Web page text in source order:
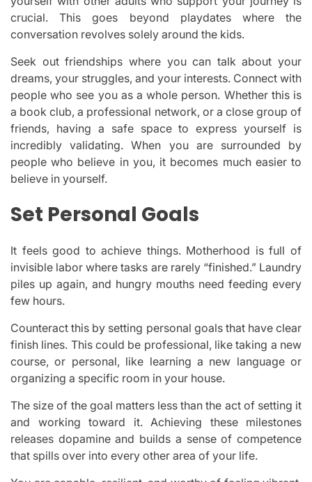
crucial. This goes beyond playdates where the
conversation revolves solely around the kids.
Seek out friendships where you can talk about your
dreams, your struggles, and your interests. Connect with
people who see you as a whole person. Whether this is
a book club, a professional network, or a close group of
friends, having a safe space to express yourself is
incredibly validating. When you are surrounded by
people who believe in you, it becomes much easier to
believe in yourself.
Set Personal Goals
It feels good to achieve things. Motherhood is full of
invisible labor where tasks are rarely “finished.” Laundry
piles up again, and hungry mouths need feeding every
few hours.
Counteract this by setting personal goals that have clear
finish lines. This could be professional, like taking a new
course, or personal, like learning a new language or
organizing a specific room in your house.
The size of the goal matters less than the act of setting it
and working toward it. Achieving these milestones
releases dopamine and builds a sense of competence
that spills over into every other area of your life.